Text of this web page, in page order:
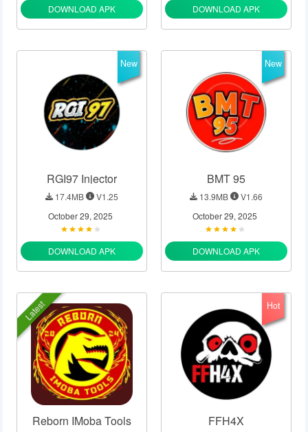
DOWNLOAD APK DOWNLOAD APK
New
RGI97 Injector
17.4MB
V1.25
October 29, 2025
DOWNLOAD APK
New
BMT 95
13.9MB
V1.66
October 29, 2025
DOWNLOAD APK
Latest
Reborn IMoba Tools
Hot
FFH4X